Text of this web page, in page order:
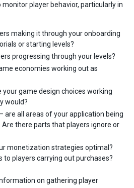
player behavior, particularly in
making it through your onboarding
or starting levels?
progressing through your levels?
economies working out as
your game design choices working
would?
are all areas of your application being
there parts that players ignore or
monetization strategies optimal?
players carrying out purchases?
on gathering player